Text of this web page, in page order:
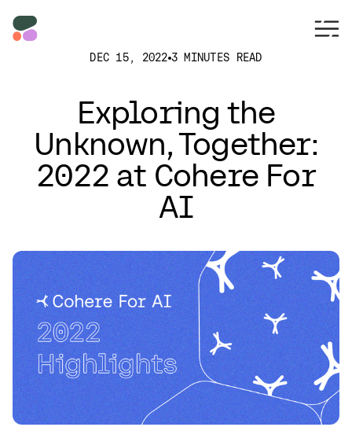
DEC 15, 2022 3 MINUTES READ
Exploring the
Unknown, Together:
2022 at Cohere For
AI